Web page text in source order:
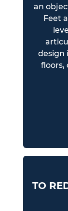
an
Feet
design
floors,
TO